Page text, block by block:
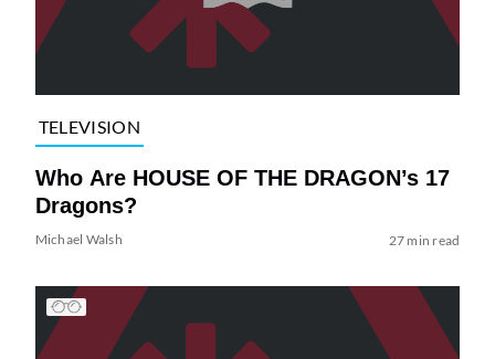
TELEVISION
Who Are HOUSE OF THE DRAGON’s 17
Dragons?
Michael Walsh 27 min read